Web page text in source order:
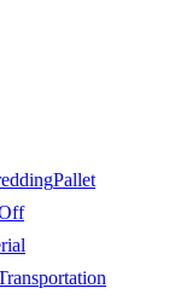
Pallet